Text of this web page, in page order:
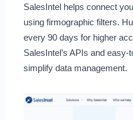
SalesIntel helps connect
using firmographic filters.
every 90 days for higher
SalesIntel’s APIs and
simplify data management.